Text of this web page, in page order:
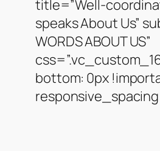
title=”Well-
speaks About Us”
WORDS ABOUT US”
bottom: 0px